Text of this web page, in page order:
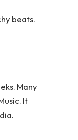
beats.
Many
It